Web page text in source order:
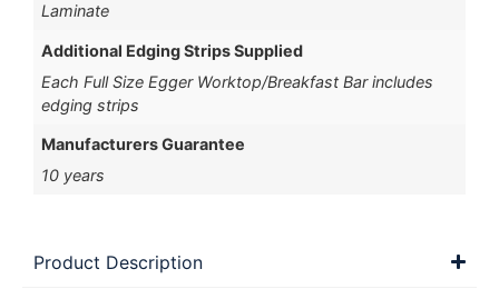
Laminate
Additional Edging Strips Supplied
Each Full Size Egger Worktop/Breakfast Bar includes
edging strips
Manufacturers Guarantee
10 years
Product Description